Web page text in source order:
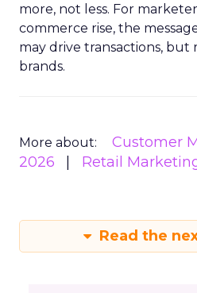
more, not less. For
commerce rise, the
may drive transactions, but
brands.
More about: Customer
2026
Retail
Read the